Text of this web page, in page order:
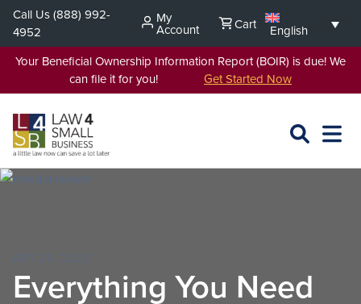
Skip
content
Call Us(888) 992-
4952
My
Account Cart
English
Your Beneficial Ownership Information Report (BOIR) is due! We
can file it for you! Get Started Now
SEARCH
OPEN
APR 20, 2023
Everything You Need